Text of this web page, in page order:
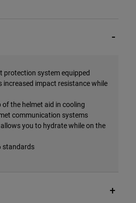
system equipped
increased impact resistance while
the helmet aid in cooling
communication systems
you to hydrate while on the
standards